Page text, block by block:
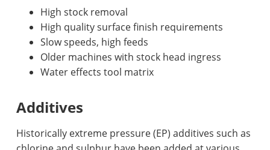
High stock removal
High quality surface finish requirements
Slow speeds, high feeds
Older machines with stock head ingress
Water effects tool matrix
Additives
Historically extreme pressure (EP) additives such as